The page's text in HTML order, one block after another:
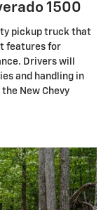
1500
pickup truck that
features for
Drivers will
and handling in
New Chevy